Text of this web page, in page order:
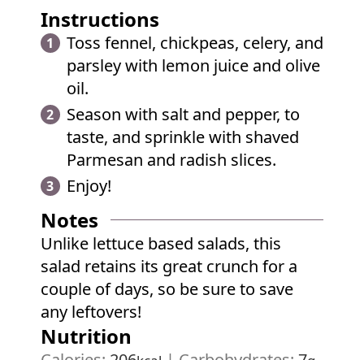
Instructions
Toss fennel, chickpeas, celery, and
parsley with lemon juice and olive
oil.
Season with salt and pepper, to
taste, and sprinkle with shaved
Parmesan and radish slices.
Enjoy!
Notes
Unlike lettuce based salads, this
salad retains its great crunch for a
couple of days, so be sure to save
any leftovers!
Nutrition